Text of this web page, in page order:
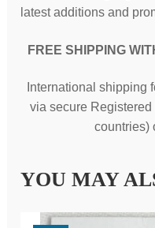
latest additions and
FREE SHIPPING
International shipping
via secure
countries)
YOU MAY